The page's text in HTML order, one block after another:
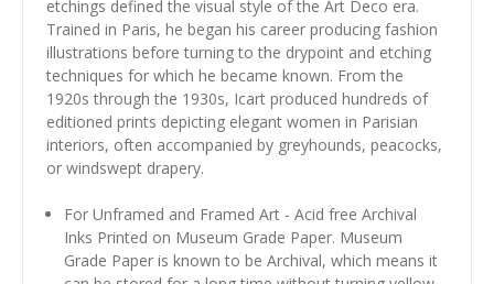
etchings defined the visual style of the Art Deco era.
Trained in Paris, he began his career producing fashion
illustrations before turning to the drypoint and etching
techniques for which he became known. From the
1920s through the 1930s, Icart produced hundreds of
editioned prints depicting elegant women in Parisian
interiors, often accompanied by greyhounds, peacocks,
or windswept drapery.
For Unframed and Framed Art - Acid free Archival
Inks Printed on Museum Grade Paper. Museum
Grade Paper is known to be Archival, which means it